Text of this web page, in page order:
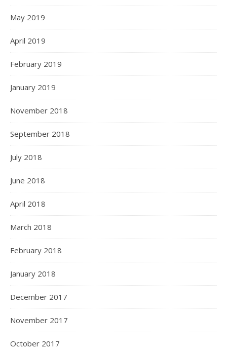
May 2019
April 2019
February 2019
January 2019
November 2018
September 2018
July 2018
June 2018
April 2018
March 2018
February 2018
January 2018
December 2017
November 2017
October 2017